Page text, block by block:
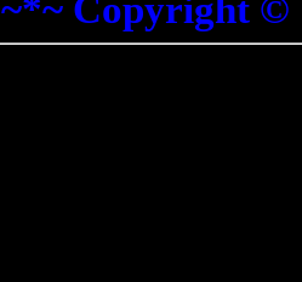
~*~ Copyright ©